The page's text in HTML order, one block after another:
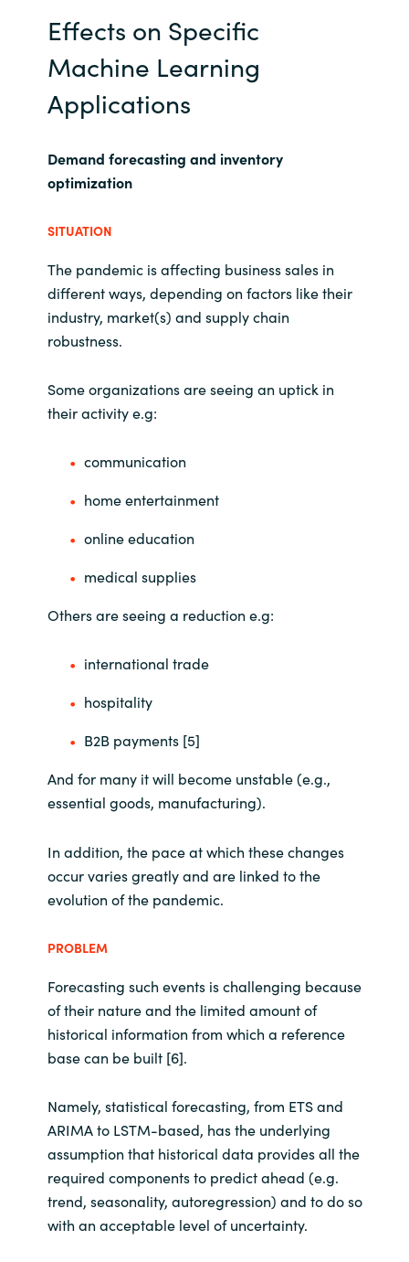
Effects on Specific
Machine Learning
Applications
Demand forecasting and inventory
optimization
SITUATION
The pandemic is affecting business sales in
different ways, depending on factors like their
industry, market(s) and supply chain
robustness.
Some organizations are seeing an uptick in
their activity e.g:
communication
home entertainment
online education
medical supplies
Others are seeing a reduction e.g:
international trade
hospitality
B2B payments [5]
And for many it will become unstable (e.g.,
essential goods, manufacturing).
In addition, the pace at which these changes
occur varies greatly and are linked to the
evolution of the pandemic.
PROBLEM
Forecasting such events is challenging because
of their nature and the limited amount of
historical information from which a reference
base can be built [6].
Namely, statistical forecasting, from ETS and
ARIMA to LSTM-based, has the underlying
assumption that historical data provides all the
required components to predict ahead (e.g.
trend, seasonality, autoregression) and to do so
with an acceptable level of uncertainty.